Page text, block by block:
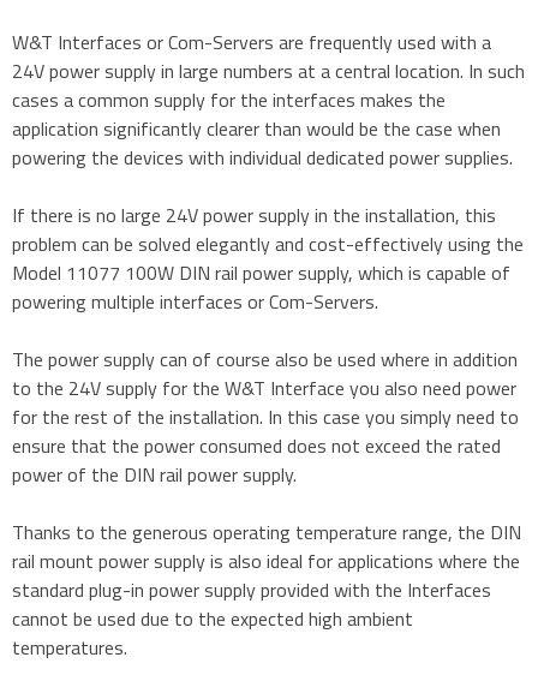
W&T Interfaces or Com-Servers are frequently used with a
24V power supply in large numbers at a central location. In such
cases a common supply for the interfaces makes the
application significantly clearer than would be the case when
powering the devices with individual dedicated power supplies.
If there is no large 24V power supply in the installation, this
problem can be solved elegantly and cost-effectively using the
Model 11077 100W DIN rail power supply, which is capable of
powering multiple interfaces or Com-Servers.
The power supply can of course also be used where in addition
to the 24V supply for the W&T Interface you also need power
for the rest of the installation. In this case you simply need to
ensure that the power consumed does not exceed the rated
power of the DIN rail power supply.
Thanks to the generous operating temperature range, the DIN
rail mount power supply is also ideal for applications where the
standard plug-in power supply provided with the Interfaces
cannot be used due to the expected high ambient
temperatures.